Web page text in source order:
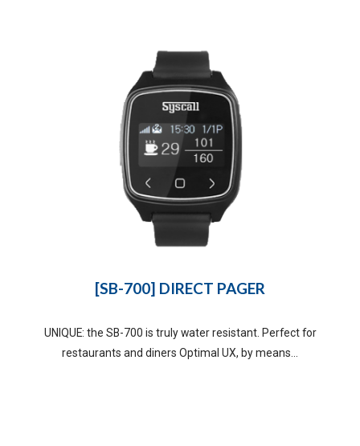
[SB-700] DIRECT PAGER
UNIQUE: the SB-700 is truly water resistant. Perfect for
restaurants and diners Optimal UX, by means...